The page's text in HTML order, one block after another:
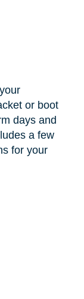
or boot
days and
a few
for your